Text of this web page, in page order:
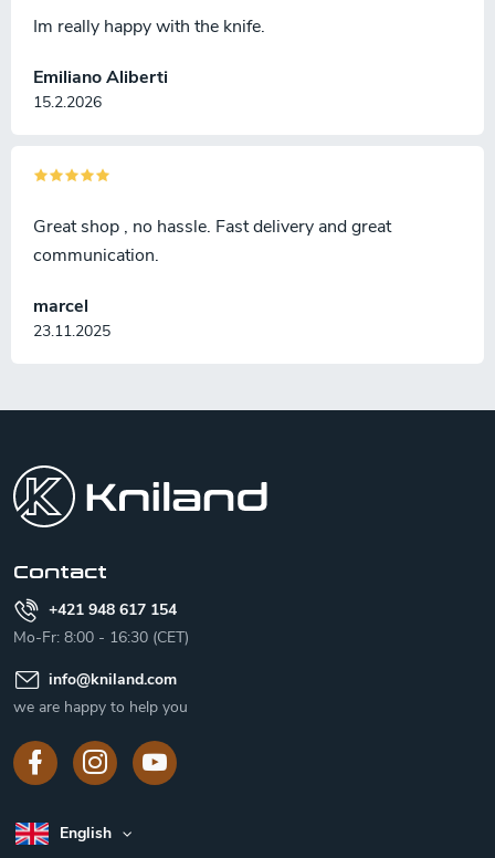
Emiliano Aliberti
15.2.2026
Im really happy with the knife.
marcel
23.11.2025
Great shop , no hassle. Fast delivery and great
communication.
Contact
+421 948 617 154
Mo-Fr: 8:00 - 16:30 (CET)
info@kniland.com
we are happy to help you
English